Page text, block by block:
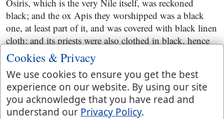
Osiris, which is the very Nile itself, was reckoned
black; and the ox Apis they worshipped was a black
one, at least part of it, and was covered with black linen
cloth; and its priests were also clothed in black, hence
called Chemarim,
or what hast thou to do in the way of Assyria; to go
after their idolatrous practices, or to send to them for
help; for this was the usual method of the Jews; when
the Assyrians oppressed them, then they sent to Egypt
Cookies & Privacy
We use cookies to ensure you get the best
experience on our website. By using our site
you acknowledge that you have read and
understand our Privacy Policy.